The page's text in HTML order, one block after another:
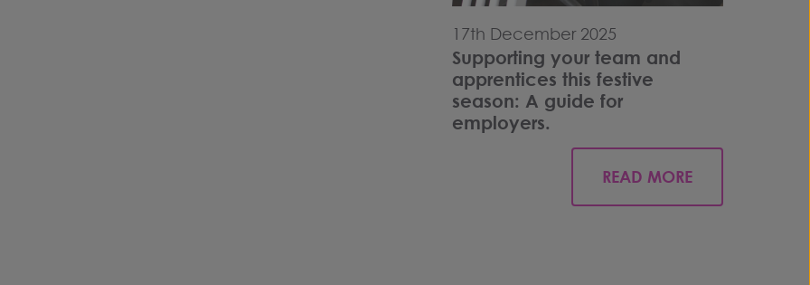
17th December 2025
Supporting your team and
apprentices this festive
season: A guide for
employers.
READ MORE